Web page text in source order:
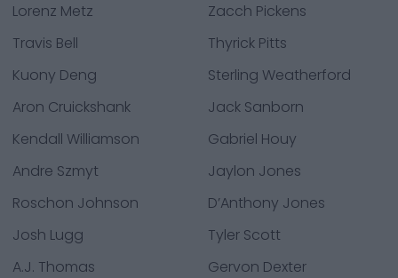
Lorenz Metz
Zacch Pickens
Travis Bell
Thyrick Pitts
Kuony Deng
Sterling Weatherford
Aron Cruickshank
Jack Sanborn
Kendall Williamson
Gabriel Houy
Andre Szmyt
Jaylon Jones
Roschon Johnson
D’Anthony Jones
Josh Lugg
Tyler Scott
A.J. Thomas
Gervon Dexter